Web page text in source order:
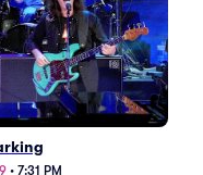
• 7:31 PM